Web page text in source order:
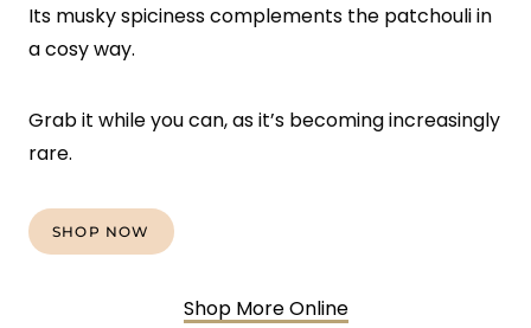
Its musky spiciness complements the patchouli in
a cosy way.
Grab it while you can, as it’s becoming increasingly
rare.
SHOP NOW
Shop More Online